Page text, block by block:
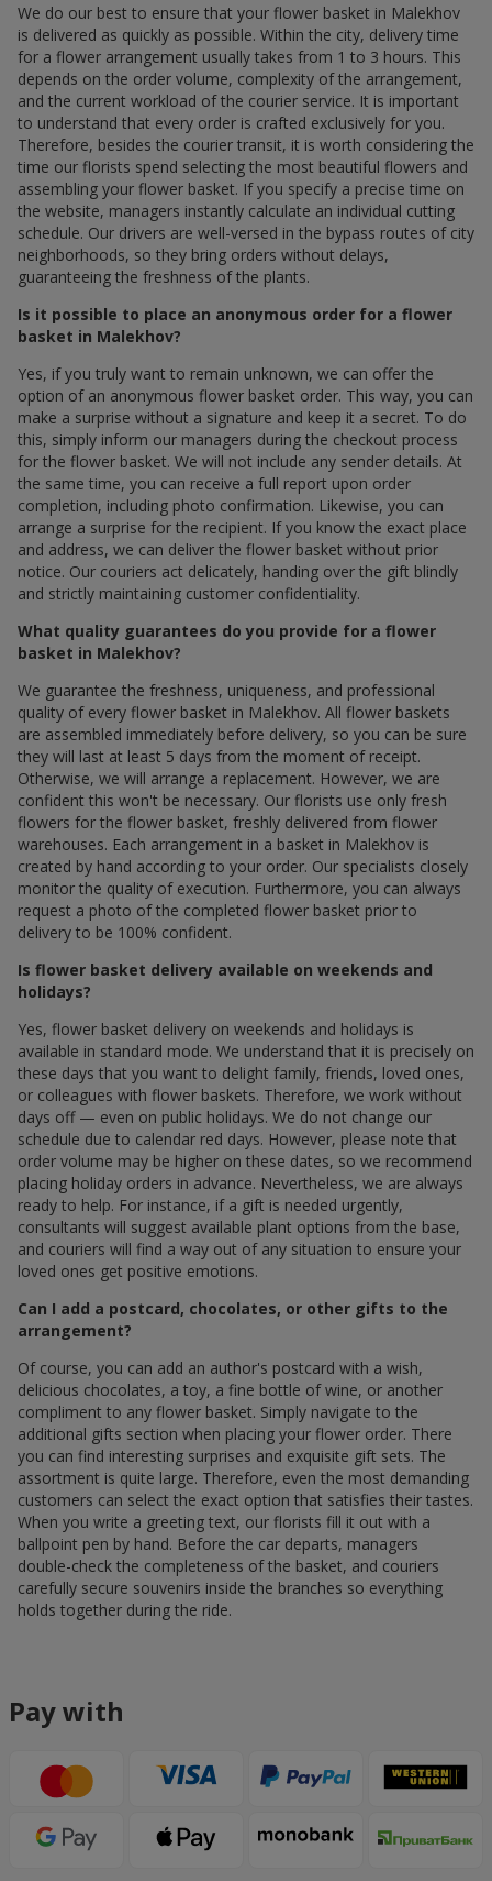
We do our best to ensure that your flower basket in Malekhov
is delivered as quickly as possible. Within the city, delivery time
for a flower arrangement usually takes from 1 to 3 hours. This
depends on the order volume, complexity of the arrangement,
and the current workload of the courier service. It is important
to understand that every order is crafted exclusively for you.
Therefore, besides the courier transit, it is worth considering the
time our florists spend selecting the most beautiful flowers and
assembling your flower basket. If you specify a precise time on
the website, managers instantly calculate an individual cutting
schedule. Our drivers are well-versed in the bypass routes of city
neighborhoods, so they bring orders without delays,
guaranteeing the freshness of the plants.
Is it possible to place an anonymous order for a flower
basket in Malekhov?
Yes, if you truly want to remain unknown, we can offer the
option of an anonymous flower basket order. This way, you can
make a surprise without a signature and keep it a secret. To do
this, simply inform our managers during the checkout process
for the flower basket. We will not include any sender details. At
the same time, you can receive a full report upon order
completion, including photo confirmation. Likewise, you can
arrange a surprise for the recipient. If you know the exact place
and address, we can deliver the flower basket without prior
notice. Our couriers act delicately, handing over the gift blindly
and strictly maintaining customer confidentiality.
What quality guarantees do you provide for a flower
basket in Malekhov?
We guarantee the freshness, uniqueness, and professional
quality of every flower basket in Malekhov. All flower baskets
are assembled immediately before delivery, so you can be sure
they will last at least 5 days from the moment of receipt.
Otherwise, we will arrange a replacement. However, we are
confident this won't be necessary. Our florists use only fresh
flowers for the flower basket, freshly delivered from flower
warehouses. Each arrangement in a basket in Malekhov is
created by hand according to your order. Our specialists closely
monitor the quality of execution. Furthermore, you can always
request a photo of the completed flower basket prior to
delivery to be 100% confident.
Is flower basket delivery available on weekends and
holidays?
Yes, flower basket delivery on weekends and holidays is
available in standard mode. We understand that it is precisely on
these days that you want to delight family, friends, loved ones,
or colleagues with flower baskets. Therefore, we work without
days off — even on public holidays. We do not change our
schedule due to calendar red days. However, please note that
order volume may be higher on these dates, so we recommend
placing holiday orders in advance. Nevertheless, we are always
ready to help. For instance, if a gift is needed urgently,
consultants will suggest available plant options from the base,
and couriers will find a way out of any situation to ensure your
loved ones get positive emotions.
Can I add a postcard, chocolates, or other gifts to the
arrangement?
Of course, you can add an author's postcard with a wish,
delicious chocolates, a toy, a fine bottle of wine, or another
compliment to any flower basket. Simply navigate to the
additional gifts section when placing your flower order. There
you can find interesting surprises and exquisite gift sets. The
assortment is quite large. Therefore, even the most demanding
customers can select the exact option that satisfies their tastes.
When you write a greeting text, our florists fill it out with a
ballpoint pen by hand. Before the car departs, managers
double-check the completeness of the basket, and couriers
carefully secure souvenirs inside the branches so everything
holds together during the ride.
Pay with